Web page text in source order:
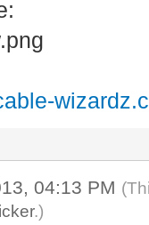
04:13 PM
.)